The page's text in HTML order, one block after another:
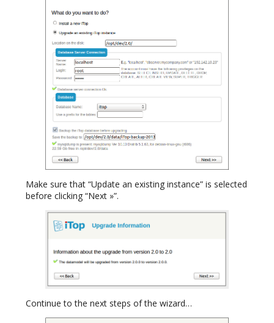
Make sure that “Update an existing instance” is selected
before clicking “Next »”.
Continue to the next steps of the wizard…